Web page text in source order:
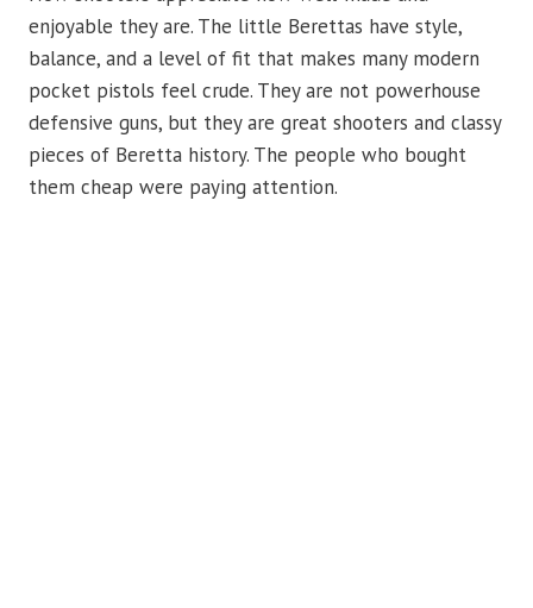
enjoyable they are. The little Berettas have style,
balance, and a level of fit that makes many modern
pocket pistols feel crude. They are not powerhouse
defensive guns, but they are great shooters and classy
pieces of Beretta history. The people who bought
them cheap were paying attention.